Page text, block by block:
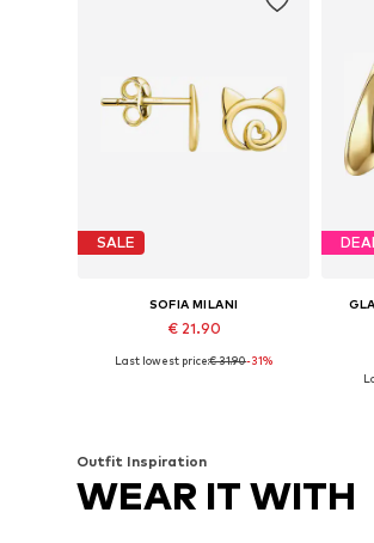
SALE
SOFIA MILANI
€ 21.90
Available sizes: One size
Last lowest price:€ 31.90-31%
Outfit Inspiration
WEAR IT WITH